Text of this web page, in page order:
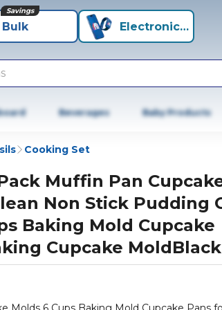
Bulk
Savings
Electronics+
Beverages Baby Products
Cooking Set
Muffin Pan
Non Stick Pudding
Baking Mold Cupcake
Cupcake MoldBlack